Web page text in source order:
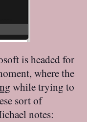
is headed for
where the
while trying to
sort of
notes: